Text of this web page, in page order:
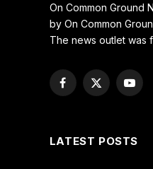
On Common Ground
by On Common
The news outlet was
Facebook
X
LATEST POSTS